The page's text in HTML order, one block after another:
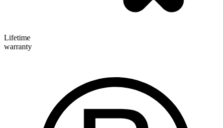
Lifetime
warranty